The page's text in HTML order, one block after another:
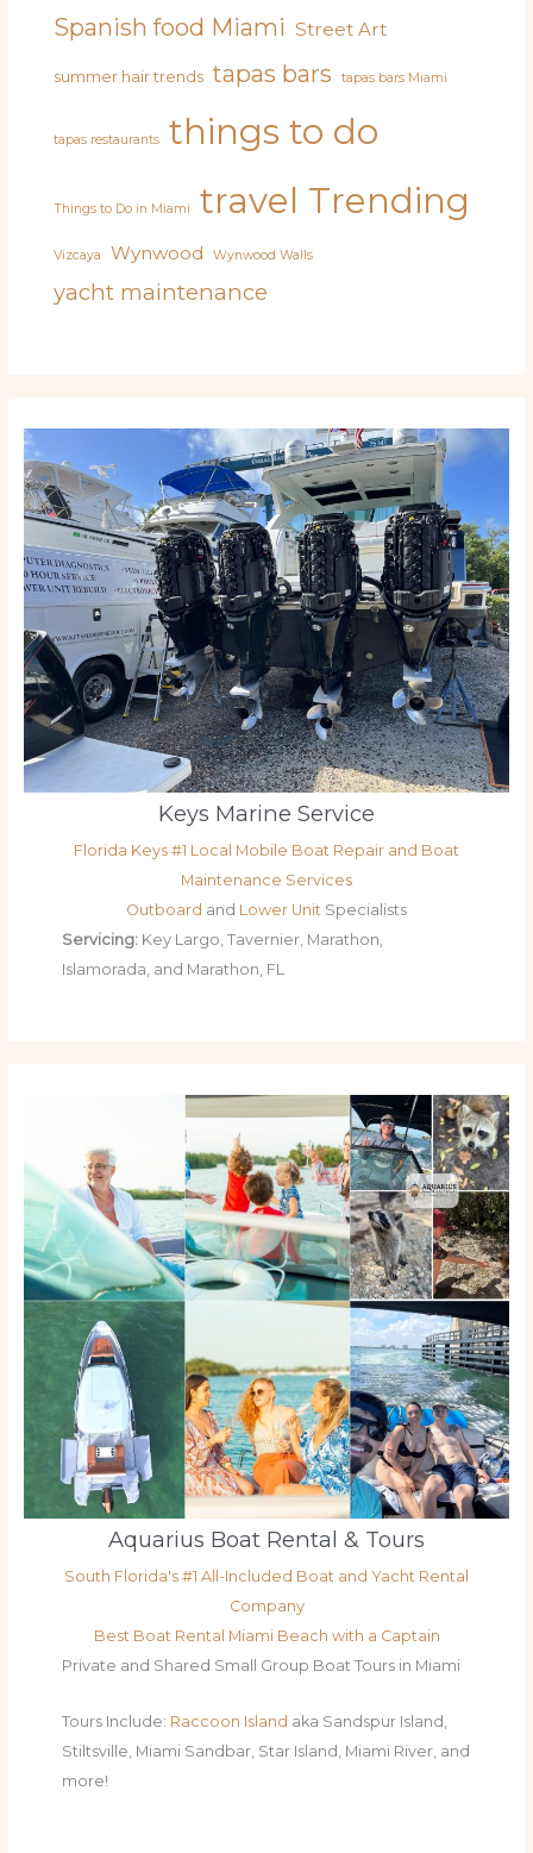
Spanish food Miami Street Art
summer hair trends tapas bars tapas bars Miami
tapas restaurants things to do
Things to Do in Miami travel Trending
Vizcaya Wynwood Wynwood Walls
yacht maintenance
Keys Marine Service
Florida Keys #1 Local Mobile Boat Repair and Boat
Maintenance Services
Outboard and Lower Unit Specialists
Servicing: Key Largo, Tavernier, Marathon,
Islamorada, and Marathon, FL
Aquarius Boat Rental & Tours
South Florida's #1 All-Included Boat and Yacht Rental
Company
Best Boat Rental Miami Beach with a Captain
Private and Shared Small Group Boat Tours in Miami
Tours Include: Raccoon Island aka Sandspur Island,
Stiltsville, Miami Sandbar, Star Island, Miami River, and
more!